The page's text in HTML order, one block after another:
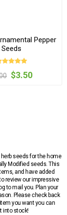
Pepper
Seeds
$3.50
seeds for the home
Modified seeds. This
and have added
review our impressive
to mail you. Plan your
Please check back
you want you can
into stock!